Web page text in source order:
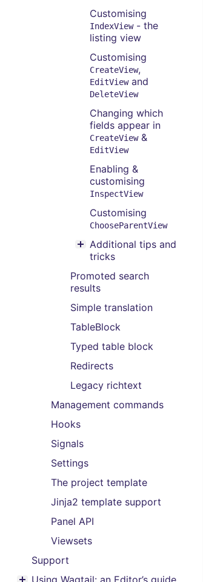
Customising
IndexView- the
listing view
Customising
CreateView,
EditViewand
DeleteView
Changing which
fields appear in
CreateView&
EditView
Enabling &
customising
InspectView
Customising
ChooseParentView
Toggle menu contents
Additional tips and
tricks
Promoted search
results
Simple translation
TableBlock
Typed table block
Redirects
Legacy richtext
Management commands
Hooks
Signals
Settings
The project template
Jinja2 template support
Panel API
Viewsets
Support
Using Wagtail: an Editor’s guide